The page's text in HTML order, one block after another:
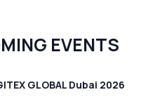
EVENTS
GLOBAL Dubai 2026